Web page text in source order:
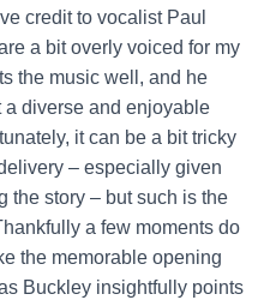
credit to vocalist Paul
a bit overly voiced for my
the music well, and he
a diverse and enjoyable
it can be a bit tricky
– especially given
the story – but such is the
a few moments do
the memorable opening
Buckley insightfully points